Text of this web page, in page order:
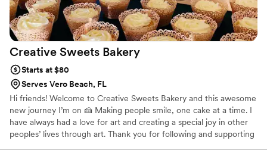
Creative Sweets Bakery
Starts at $80
Serves Vero Beach, FL
Hi friends! Welcome to Creative Sweets Bakery and this awesome
new journey I’m on 🍰 Making people smile, one cake at a time. I
have always had a love for art and creating a special joy in other
peoples’ lives through art. Thank you for following and supporting